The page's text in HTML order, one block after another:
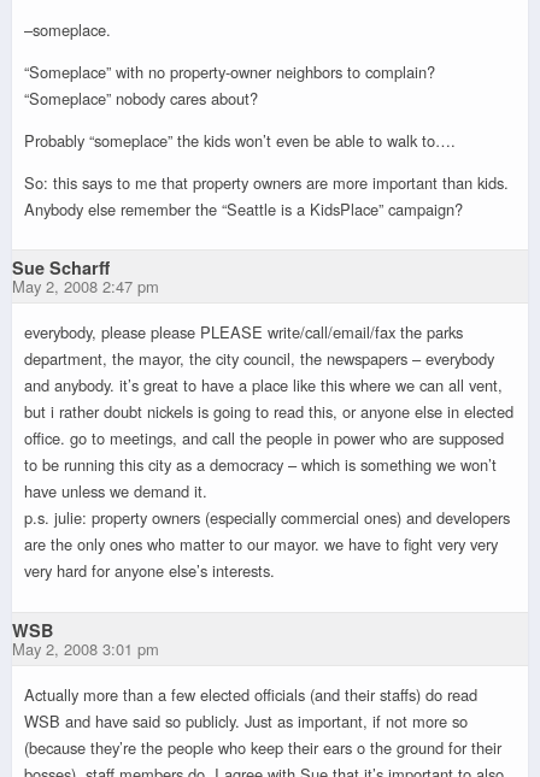
–someplace.
“Someplace” with no property-owner neighbors to complain?
“Someplace” nobody cares about?
Probably “someplace” the kids won’t even be able to walk to….
So: this says to me that property owners are more important than kids.
Anybody else remember the “Seattle is a KidsPlace” campaign?
Sue Scharff
May 2, 2008 2:47 pm
everybody, please please PLEASE write/call/email/fax the parks
department, the mayor, the city council, the newspapers – everybody
and anybody. it’s great to have a place like this where we can all vent,
but i rather doubt nickels is going to read this, or anyone else in elected
office. go to meetings, and call the people in power who are supposed
to be running this city as a democracy – which is something we won’t
have unless we demand it.
p.s. julie: property owners (especially commercial ones) and developers
are the only ones who matter to our mayor. we have to fight very very
very hard for anyone else’s interests.
WSB
May 2, 2008 3:01 pm
Actually more than a few elected officials (and their staffs) do read
WSB and have said so publicly. Just as important, if not more so
(because they’re the people who keep their ears o the ground for their